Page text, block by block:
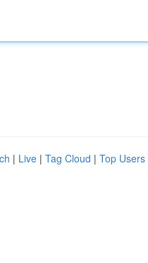
| Live | Tag Cloud | Top Users